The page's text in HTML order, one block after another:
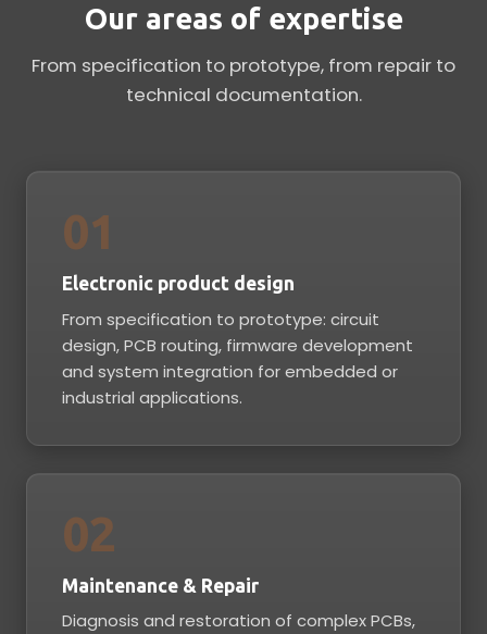
Our areas of expertise
From specification to prototype, from repair to
technical documentation.
01
Electronic product design
From specification to prototype: circuit
design, PCB routing, firmware development
and system integration for embedded or
industrial applications.
02
Maintenance & Repair
Diagnosis and restoration of complex PCBs,